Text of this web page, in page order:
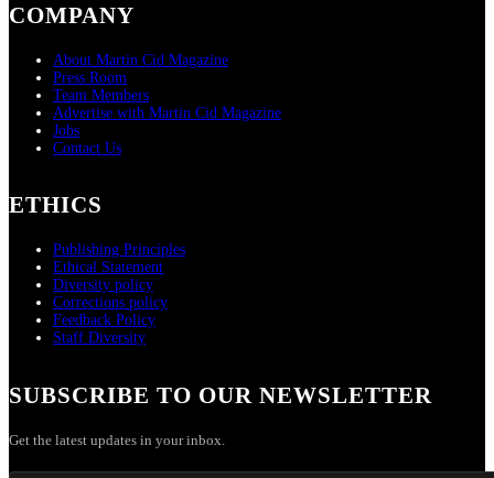
COMPANY
About Martin Cid Magazine
Press Room
Team Members
Advertise with Martin Cid Magazine
Jobs
Contact Us
ETHICS
Publishing Principles
Ethical Statement
Diversity policy
Corrections policy
Feedback Policy
Staff Diversity
SUBSCRIBE TO OUR NEWSLETTER
Get the latest updates in your inbox.